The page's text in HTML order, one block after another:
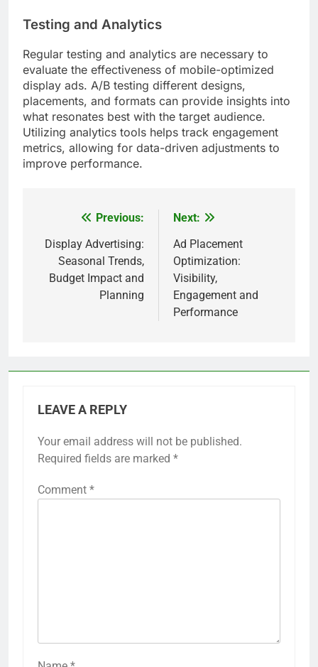
Testing and Analytics
Regular testing and analytics are necessary to
evaluate the effectiveness of mobile-optimized
display ads. A/B testing different designs,
placements, and formats can provide insights into
what resonates best with the target audience.
Utilizing analytics tools helps track engagement
metrics, allowing for data-driven adjustments to
improve performance.
navigation
Previous:
Display Advertising:
Seasonal Trends,
Budget Impact and
Planning
Next:
Ad Placement
Optimization:
Visibility,
Engagement and
Performance
LEAVE A REPLY
Your email address will not be published.
Required fields are marked *
Comment *